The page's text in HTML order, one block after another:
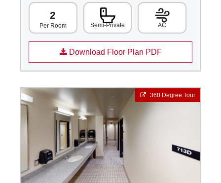
2
Per Room Semi-Private AC
Download Floor Plan PDF
360 Degree Tour